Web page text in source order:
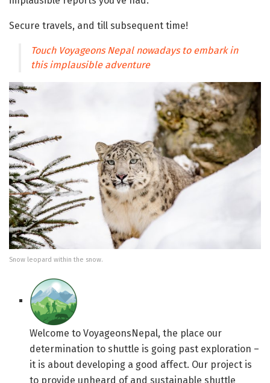
Secure travels, and till subsequent time!
Touch Voyageons Nepal nowadays to embark in
this implausible adventure
Snow leopard within the snow.
Welcome to VoyageonsNepal, the place our
determination to shuttle is going past exploration –
it is about developing a good affect. Our project is
to provide unheard of and sustainable shuttle